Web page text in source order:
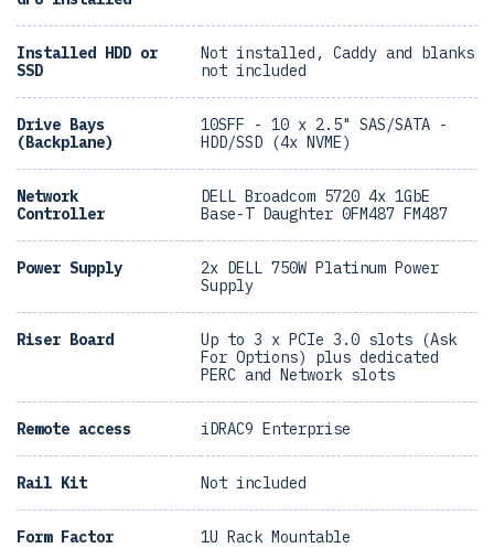
Installed HDD or
SSD
Not installed, Caddy and blanks
not included
Drive Bays
(Backplane)
10SFF - 10 x 2.5" SAS/SATA -
HDD/SSD (4x NVME)
Network
Controller
DELL Broadcom 5720 4x 1GbE
Base-T Daughter 0FM487 FM487
Power Supply
2x DELL 750W Platinum Power
Supply
Riser Board
Up to 3 x PCIe 3.0 slots (Ask
For Options) plus dedicated
PERC and Network slots
Remote access iDRAC9 Enterprise
Rail Kit Not included
Form Factor 1U Rack Mountable